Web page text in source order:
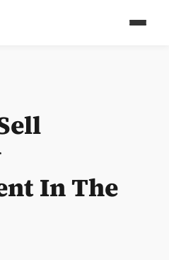
In The